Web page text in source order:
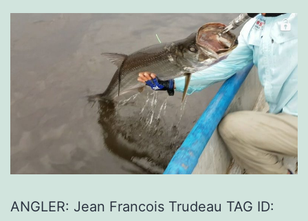
ANGLER: Jean Francois Trudeau TAG ID: